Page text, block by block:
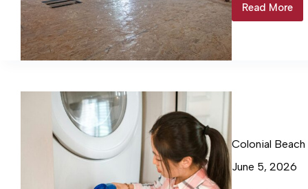
Read More
Mayor
King
Colonial
June 5, 2026